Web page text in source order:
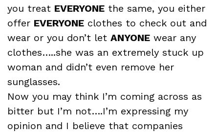
you treat EVERYONE the same, you either
offer EVERYONE clothes to check out and
wear or you don’t let ANYONE wear any
clothes…..she was an extremely stuck up
woman and didn’t even remove her
sunglasses.
Now you may think I’m coming across as
bitter but I’m not….I’m expressing my
opinion and I believe that companies